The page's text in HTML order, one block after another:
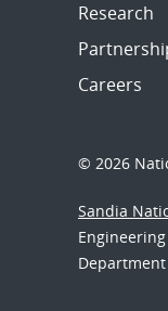
Research
Careers
© 2026
Sandia